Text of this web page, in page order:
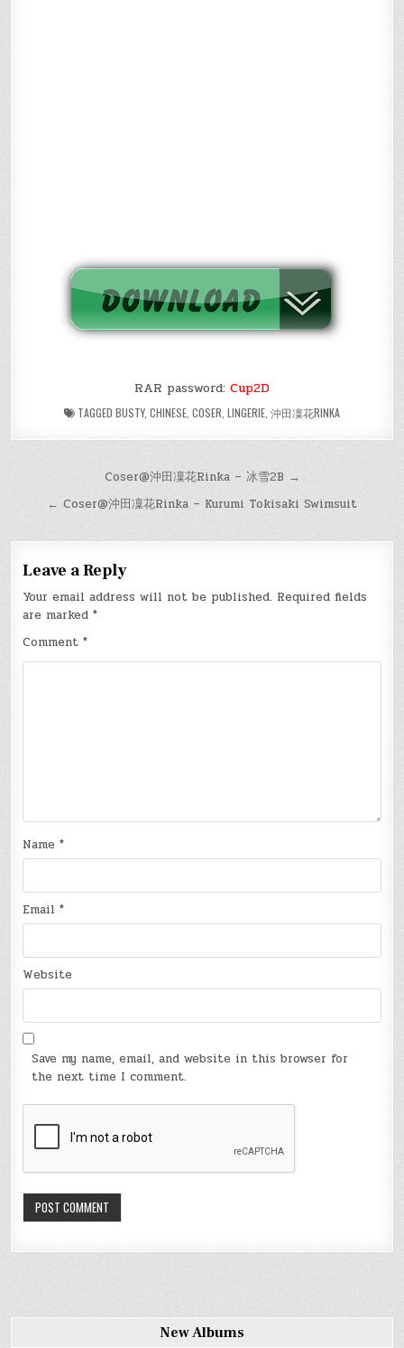
RAR password: Cup2D
TAGGED BUSTY, CHINESE COSER LINGERIE 沖田凜花RINKA
navigation
Coser@沖田凜花Rinka – 冰雪2B →
← Coser@沖田凜花Rinka – Kurumi Tokisaki Swimsuit
Leave a Reply
Your email address will not be published. Required fields
are marked*
Comment*
Name*
Email*
Website
Save my name, email, and website in this browser for
the next time I comment.
New Albums